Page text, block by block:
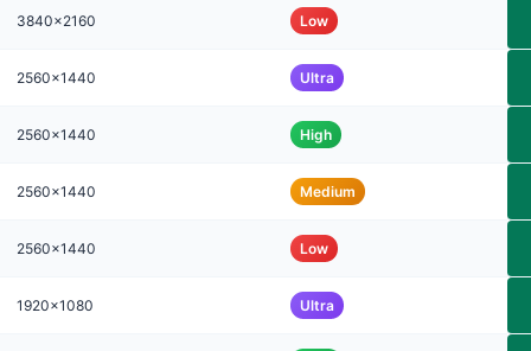
3840x2160 Low
2560x1440 Ultra
2560x1440 High
2560x1440 Medium
2560x1440 Low
1920x1080 Ultra